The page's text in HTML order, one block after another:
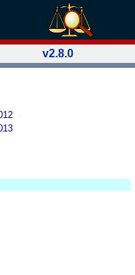
v2.8.0